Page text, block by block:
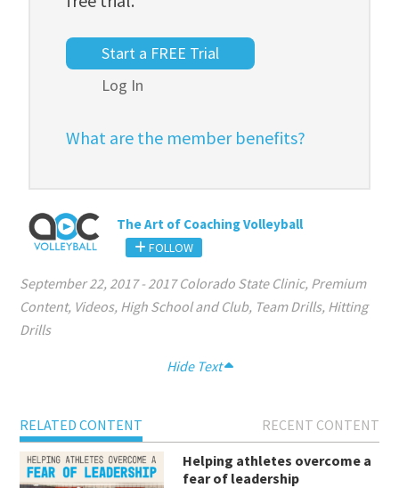
Start a FREE Trial
Log In
What are the member benefits?
The Art of Coaching Volleyball
FOLLOW
September 22, 2017- 2017 Colorado State Clinic, Premium
Content, Videos, High School and Club, Team Drills, Hitting
Drills
Hide Text
RELATED CONTENT
RECENT CONTENT
Helping athletes overcome a
fear of leadership